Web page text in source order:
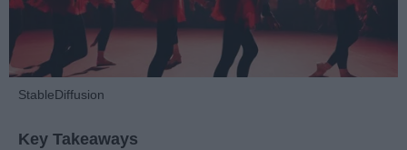
StableDiffusion
Key Takeaways